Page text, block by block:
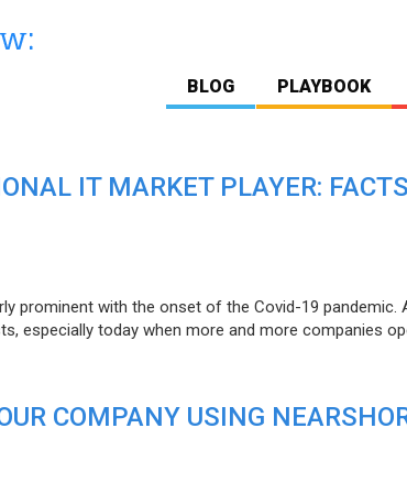
BLOG PLAYBOOK
IT MARKET PLAYER:
prominent with the onset of the Covid-19 pandemic.
especially today when more and more companies
COMPANY USING